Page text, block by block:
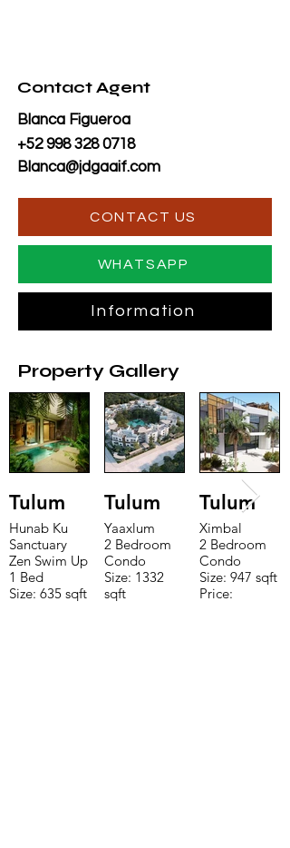
Contact Agent
Blanca Figueroa
+52 998 328 0718
Blanca@jdgaaif.com
CONTACT US
WHATSAPP
Information
Property Gallery
Tulum
Hunab Ku
Sanctuary
Zen Swim Up
1 Bed
Size: 635 sqft
Tulum
Yaaxlum
2 Bedroom
Condo
Size: 1332
sqft
Tulum
Ximbal
2 Bedroom
Condo
Size: 947 sqft
Price: